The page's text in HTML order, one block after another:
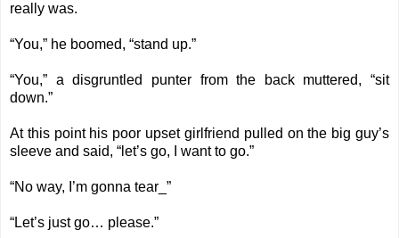
really was.
“You,” he boomed, “stand up.”
“You,” a disgruntled punter from the back muttered, “sit
down.”
At this point his poor upset girlfriend pulled on the big guy’s
sleeve and said, “let’s go, I want to go.”
“No way, I’m gonna tear_”
“Let’s just go… please.”